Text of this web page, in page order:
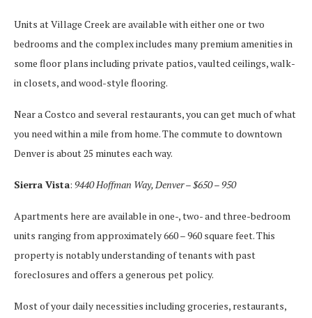
Units at Village Creek are available with either one or two
bedrooms and the complex includes many premium amenities in
some floor plans including private patios, vaulted ceilings, walk-
in closets, and wood-style flooring.
Near a Costco and several restaurants, you can get much of what
you need within a mile from home. The commute to downtown
Denver is about 25 minutes each way.
Sierra Vista: 9440 Hoffman Way, Denver – $650 – 950
Apartments here are available in one-, two- and three-bedroom
units ranging from approximately 660 – 960 square feet. This
property is notably understanding of tenants with past
foreclosures and offers a generous pet policy.
Most of your daily necessities including groceries, restaurants,